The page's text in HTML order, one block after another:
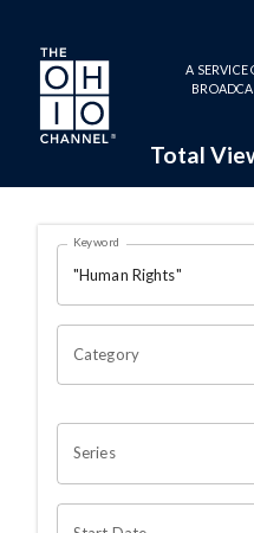
Skip to main content
A SERVICE
Total
Search
OHIO
Keyword
Category
Series